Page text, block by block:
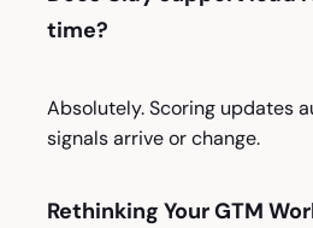
time?
Absolutely. Scoring updates
signals arrive or change.
Rethinking Your GTM